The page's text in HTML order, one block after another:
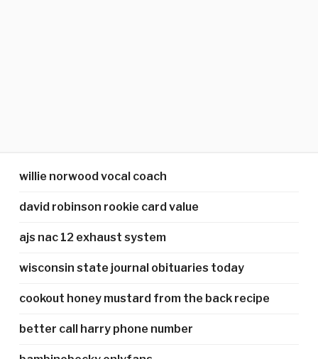
willie norwood vocal coach
david robinson rookie card value
ajs nac 12 exhaust system
wisconsin state journal obituaries today
cookout honey mustard from the back recipe
better call harry phone number